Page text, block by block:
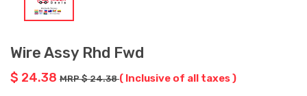
Wire Assy Rhd Fwd
$ 24.38 MRP $ 24.38( Inclusive of all taxes )